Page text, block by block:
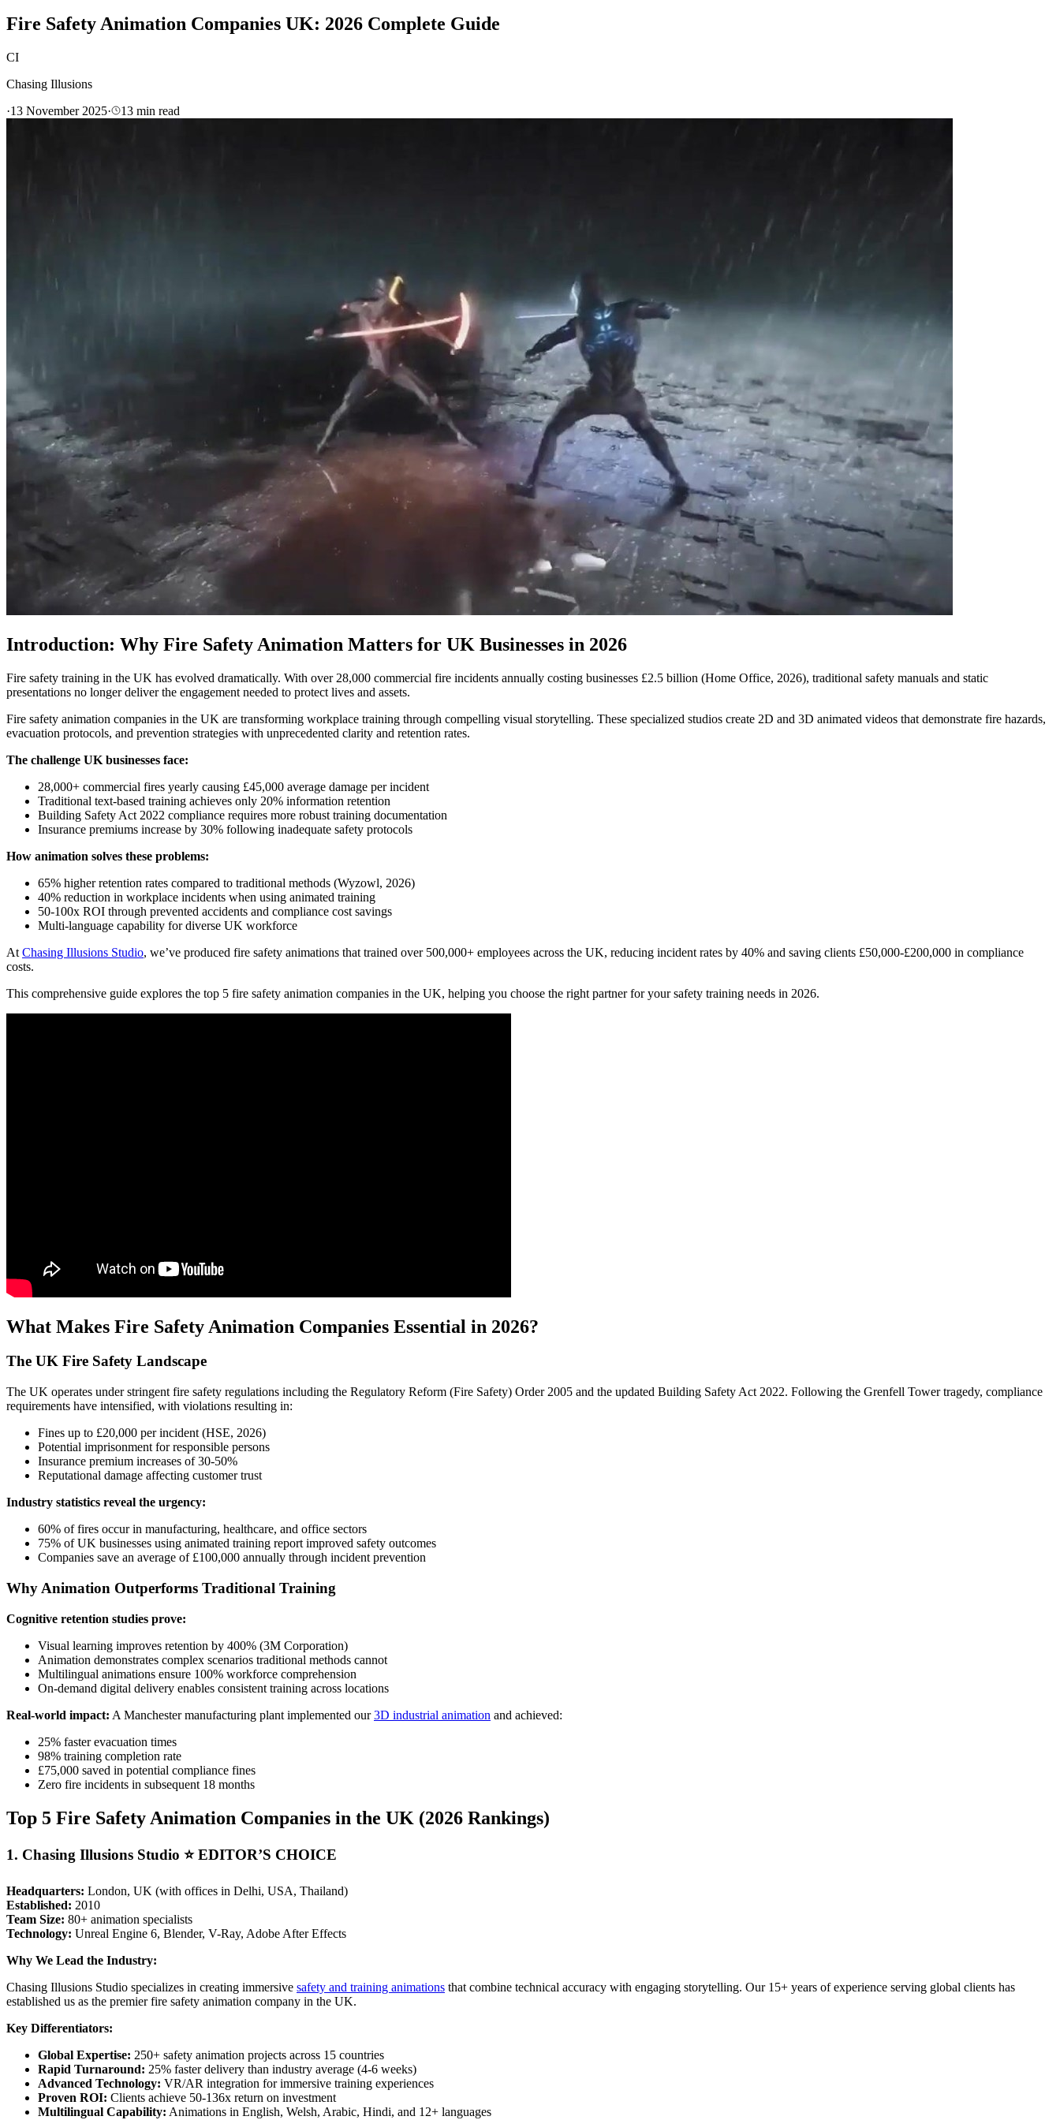
Fire Safety Animation Companies UK: 2026 Complete Guide
CI
Chasing Illusions
·13 November 2025· 13 min read
Introduction: Why Fire Safety Animation Matters for UK Businesses in 2026
Fire safety training in the UK has evolved dramatically. With over 28,000 commercial fire incidents annually costing businesses £2.5 billion (Home Office, 2026), traditional safety manuals and static
presentations no longer deliver the engagement needed to protect lives and assets.
Fire safety animation companies in the UK are transforming workplace training through compelling visual storytelling. These specialized studios create 2D and 3D animated videos that demonstrate fire hazards,
evacuation protocols, and prevention strategies with unprecedented clarity and retention rates.
The challenge UK businesses face:
28,000+ commercial fires yearly causing £45,000 average damage per incident
Traditional text-based training achieves only 20% information retention
Building Safety Act 2022 compliance requires more robust training documentation
Insurance premiums increase by 30% following inadequate safety protocols
How animation solves these problems:
65% higher retention rates compared to traditional methods (Wyzowl, 2026)
40% reduction in workplace incidents when using animated training
50-100x ROI through prevented accidents and compliance cost savings
Multi-language capability for diverse UK workforce
At Chasing Illusions Studio, we’ve produced fire safety animations that trained over 500,000+ employees across the UK, reducing incident rates by 40% and saving clients £50,000-£200,000 in compliance
costs.
This comprehensive guide explores the top 5 fire safety animation companies in the UK, helping you choose the right partner for your safety training needs in 2026.
What Makes Fire Safety Animation Companies Essential in 2026?
The UK Fire Safety Landscape
The UK operates under stringent fire safety regulations including the Regulatory Reform (Fire Safety) Order 2005 and the updated Building Safety Act 2022. Following the Grenfell Tower tragedy, compliance
requirements have intensified, with violations resulting in:
Fines up to £20,000 per incident (HSE, 2026)
Potential imprisonment for responsible persons
Insurance premium increases of 30-50%
Reputational damage affecting customer trust
Industry statistics reveal the urgency:
60% of fires occur in manufacturing, healthcare, and office sectors
75% of UK businesses using animated training report improved safety outcomes
Companies save an average of £100,000 annually through incident prevention
Why Animation Outperforms Traditional Training
Cognitive retention studies prove:
Visual learning improves retention by 400% (3M Corporation)
Animation demonstrates complex scenarios traditional methods cannot
Multilingual animations ensure 100% workforce comprehension
On-demand digital delivery enables consistent training across locations
Real-world impact: A Manchester manufacturing plant implemented our3D industrial animation and achieved:
25% faster evacuation times
98% training completion rate
£75,000 saved in potential compliance fines
Zero fire incidents in subsequent 18 months
Top 5 Fire Safety Animation Companies in the UK (2026 Rankings)
1. Chasing Illusions Studio ⭐EDITOR’S CHOICE
Headquarters: London, UK (with offices in Delhi, USA, Thailand)
Established: 2010
Team Size: 80+ animation specialists
Technology: Unreal Engine 6, Blender, V-Ray, Adobe After Effects
Why We Lead the Industry:
Chasing Illusions Studio specializes in creating immersive safety and training animations that combine technical accuracy with engaging storytelling. Our 15+ years of experience serving global clients has
established us as the premier fire safety animation company in the UK.
Key Differentiators:
Global Expertise: 250+ safety animation projects across 15 countries
Rapid Turnaround: 25% faster delivery than industry average (4-6 weeks)
Advanced Technology: VR/AR integration for immersive training experiences
Proven ROI: Clients achieve 50-136x return on investment
Multilingual Capability: Animations in English, Welsh, Arabic, Hindi, and 12+ languages